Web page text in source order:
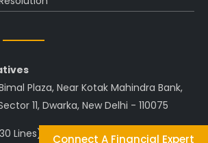
Plaza, Near Kotak Mahindra Bank,
11, Dwarka, New Delhi - 110075
Lines) Connect A Financial Expert